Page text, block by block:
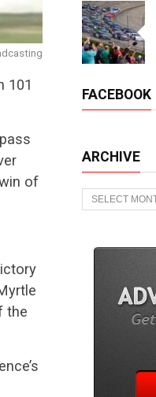
101
of
the
FACEBOOK
ARCHIVE
Archive